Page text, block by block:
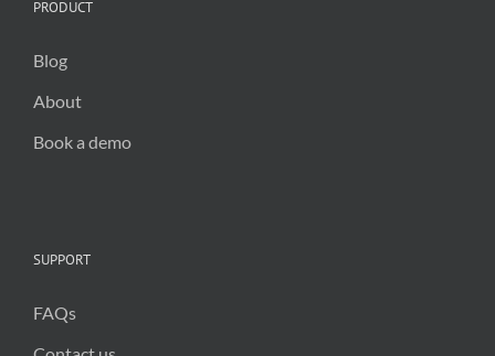
PRODUCT
Blog
About
Book a demo
SUPPORT
FAQs